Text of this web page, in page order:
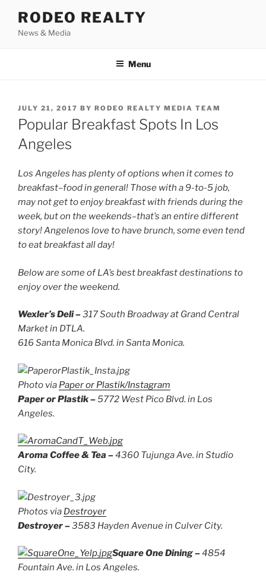
content
RODEO REALTY
News & Media
Menu
POSTED
ON
JULY 21, 2017 BY RODEO REALTY MEDIA TEAM
Popular Breakfast Spots In Los
Angeles
Los Angeles has plenty of options when it comes to
breakfast–food in general! Those with a 9-to-5 job,
may not get to enjoy breakfast with friends during the
week, but on the weekends–that’s an entire different
story! Angelenos love to have brunch, some even tend
to eat breakfast all day!
Beloware some of LA’s best breakfast destinations to
enjoy over the weekend.
Wexler’s Deli –317 South Broadway at Grand Central
Market in DTLA.
616 Santa Monica Blvd. in Santa Monica.
Photo via Paper or Plastik/Instagram
Paper or Plastik –5772 West Pico Blvd. in Los
Angeles.
Aroma Coffee & Tea –4360 Tujunga Ave. in Studio
City.
Photos via Destroyer
Destroyer –3583 Hayden Avenue in Culver City.
Square One Dining –4854
Fountain Ave. in Los Angeles.